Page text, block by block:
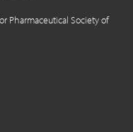
Pharmaceutical Society of